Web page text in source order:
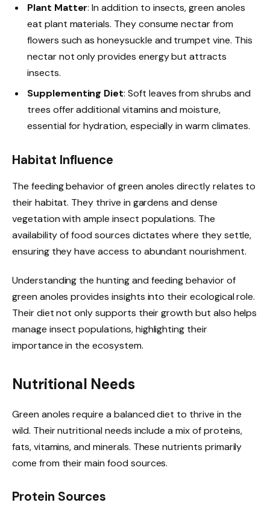
Plant Matter: In addition to insects, green anoles
eat plant materials. They consume nectar from
flowers such as honeysuckle and trumpet vine. This
nectar not only provides energy but attracts
insects.
Supplementing Diet: Soft leaves from shrubs and
trees offer additional vitamins and moisture,
essential for hydration, especially in warm climates.
Habitat Influence
The feeding behavior of green anoles directly relates to
their habitat. They thrive in gardens and dense
vegetation with ample insect populations. The
availability of food sources dictates where they settle,
ensuring they have access to abundant nourishment.
Understanding the hunting and feeding behavior of
green anoles provides insights into their ecological role.
Their diet not only supports their growth but also helps
manage insect populations, highlighting their
importance in the ecosystem.
Nutritional Needs
Green anoles require a balanced diet to thrive in the
wild. Their nutritional needs include a mix of proteins,
fats, vitamins, and minerals. These nutrients primarily
come from their main food sources.
Protein Sources